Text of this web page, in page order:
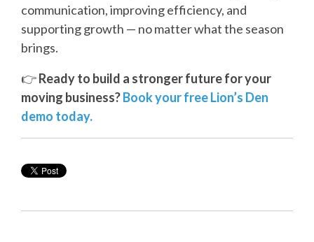
communication, improving efficiency, and
supporting growth — no matter what the season
brings.
👉Ready to build a stronger future for your
moving business?Book your free Lion’s Den
demo today.